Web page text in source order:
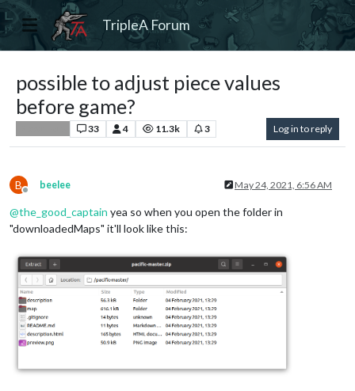
TripleA Forum
possible to adjust piece values
before game?
33 4 11.3k 3 Log in to reply
B
Offline
beelee May 24, 2021, 6:56 AM
@the_good_captain yea so when you open the folder in
"downloadedMaps" it'll look like this: